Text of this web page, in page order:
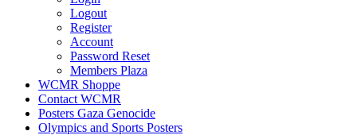
Logout
Register
Account
Password Reset
Members Plaza
WCMR Shoppe
Contact WCMR
Posters Gaza Genocide
Olympics and Sports Posters